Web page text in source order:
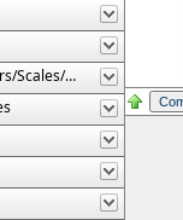
Measuring Tools- Calipers/Scales/Gages/Etc.